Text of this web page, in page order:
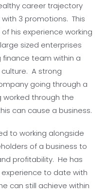
career trajectory
3 promotions. This
his experience working
sized enterprises
finance team within a
A strong
going through a
through the
can cause a business.
to working alongside
of a business to
profitability. He has
to date with
can still achieve within